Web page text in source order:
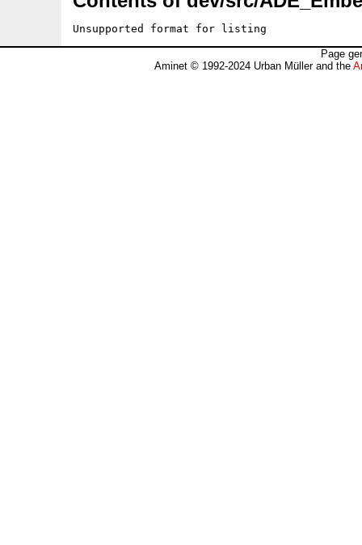
Unsupported format for listing
Page
Aminet © 1992-2024 Urban Müller and the